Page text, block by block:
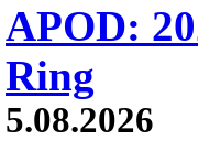
APOD:
Ring
5.08.2026